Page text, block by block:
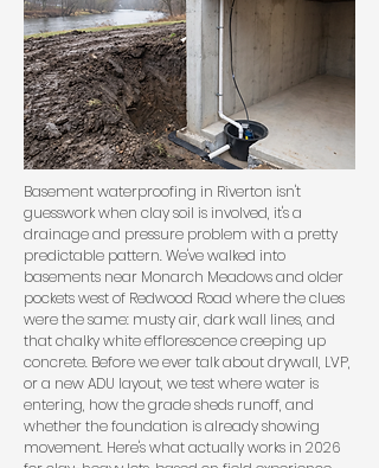
Basement waterproofing in Riverton isn't
guesswork when clay soil is involved, it's a
drainage and pressure problem with a pretty
predictable pattern. We've walked into
basements near Monarch Meadows and older
pockets west of Redwood Road where the clues
were the same: musty air, dark wall lines, and
that chalky white efflorescence creeping up
concrete. Before we ever talk about drywall, LVP,
or a new ADU layout, we test where water is
entering, how the grade sheds runoff, and
whether the foundation is already showing
movement. Here's what actually works in 2026